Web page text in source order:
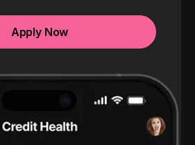
Apply Now